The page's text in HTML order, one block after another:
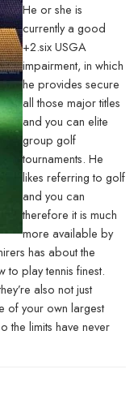
He or she is
currently a good
+2.six USGA
impairment, in which
he provides secure
all those major titles
and you can elite
group golf
tournaments. He
likes referring to golf
and you can
therefore it is much
more available by
has about the
play tennis finest.
also not just
of your own largest
the limits have never